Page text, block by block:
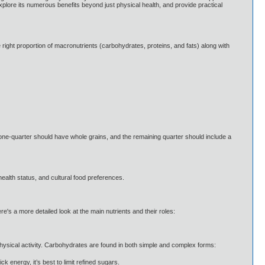
its numerous benefits beyond just physical health, and provide practical
proportion of macronutrients (carbohydrates, proteins, and fats) along with
quarter should have whole grains, and the remaining quarter should include a
status, and cultural food preferences.
a more detailed look at the main nutrients and their roles:
activity. Carbohydrates are found in both simple and complex forms:
energy, it’s best to limit refined sugars.